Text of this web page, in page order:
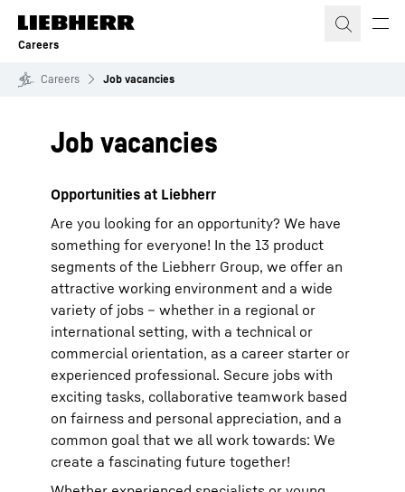
Skip to content
Careers
Careers Job vacancies
Job vacancies
Opportunities at Liebherr
Are you looking for an opportunity? We have
something for everyone! In the 13 product
segments of the Liebherr Group, we offer an
attractive working environment and a wide
variety of jobs – whether in a regional or
international setting, with a technical or
commercial orientation, as a career starter or
experienced professional. Secure jobs with
exciting tasks, collaborative teamwork based
on fairness and personal appreciation, and a
common goal that we all work towards: We
create a fascinating future together!